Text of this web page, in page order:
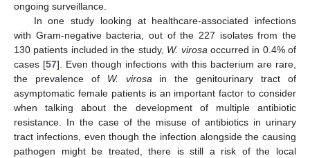
ongoing surveillance.
In one study looking at healthcare-associated infections
with Gram-negative bacteria, out of the 227 isolates from the
130 patients included in the study, W. virosaoccurred in 0.4% of
cases [57]. Even though infections with this bacterium are rare,
the prevalence of W. virosain the genitourinary tract of
asymptomatic female patients is an important factor to consider
when talking about the development of multiple antibiotic
resistance. In the case of the misuse of antibiotics in urinary
tract infections, even though the infection alongside the causing
pathogen might be treated, there is still a risk of the local